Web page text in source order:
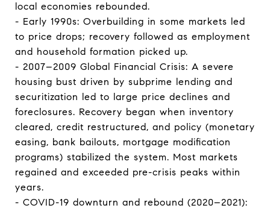
local economies rebounded.
- Early 1990s: Overbuilding in some markets led
to price drops; recovery followed as employment
and household formation picked up.
- 2007–2009 Global Financial Crisis: A severe
housing bust driven by subprime lending and
securitization led to large price declines and
foreclosures. Recovery began when inventory
cleared, credit restructured, and policy (monetary
easing, bank bailouts, mortgage modification
programs) stabilized the system. Most markets
regained and exceeded pre-crisis peaks within
years.
- COVID-19 downturn and rebound (2020–2021):